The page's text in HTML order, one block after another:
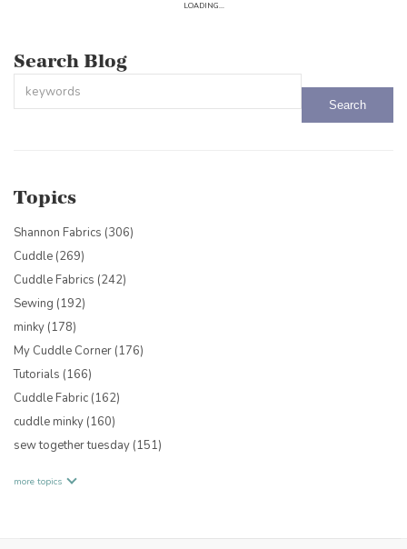
LOADING...
Search Blog
Topics
Shannon Fabrics (306)
Cuddle (269)
Cuddle Fabrics (242)
Sewing (192)
minky (178)
My Cuddle Corner (176)
Tutorials (166)
Cuddle Fabric (162)
cuddle minky (160)
sew together tuesday (151)
more topics